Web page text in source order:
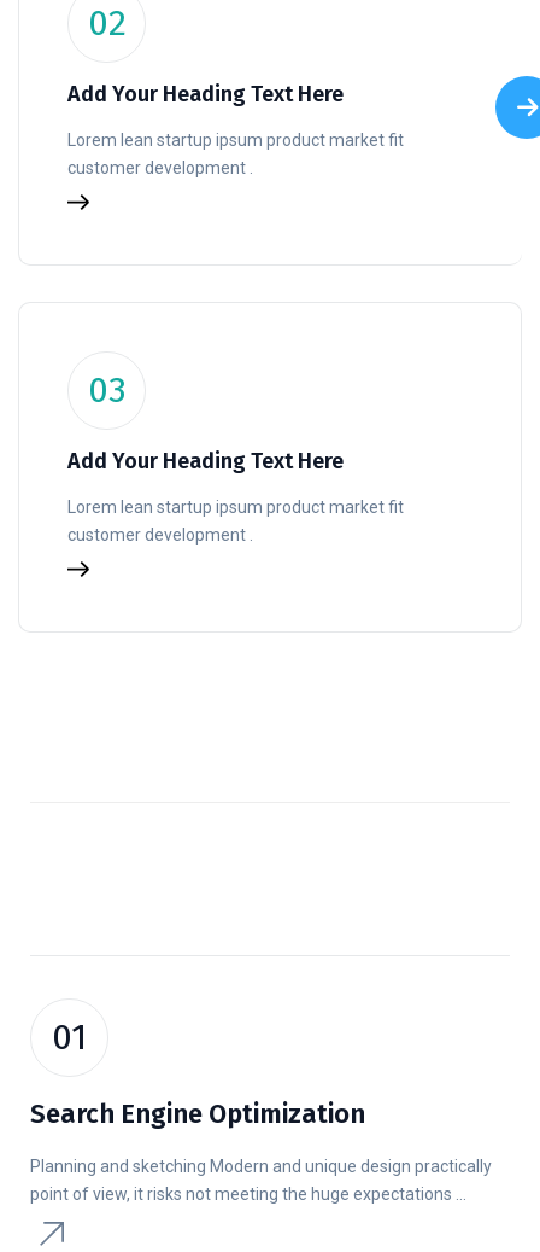
02
Add Your Heading Text Here
Lorem lean startup ipsum product market fit
customer development .
03
Add Your Heading Text Here
Lorem lean startup ipsum product market fit
customer development .
01
Search Engine Optimization
Planning and sketching Modern and unique design practically
point of view, it risks not meeting the huge expectations ...